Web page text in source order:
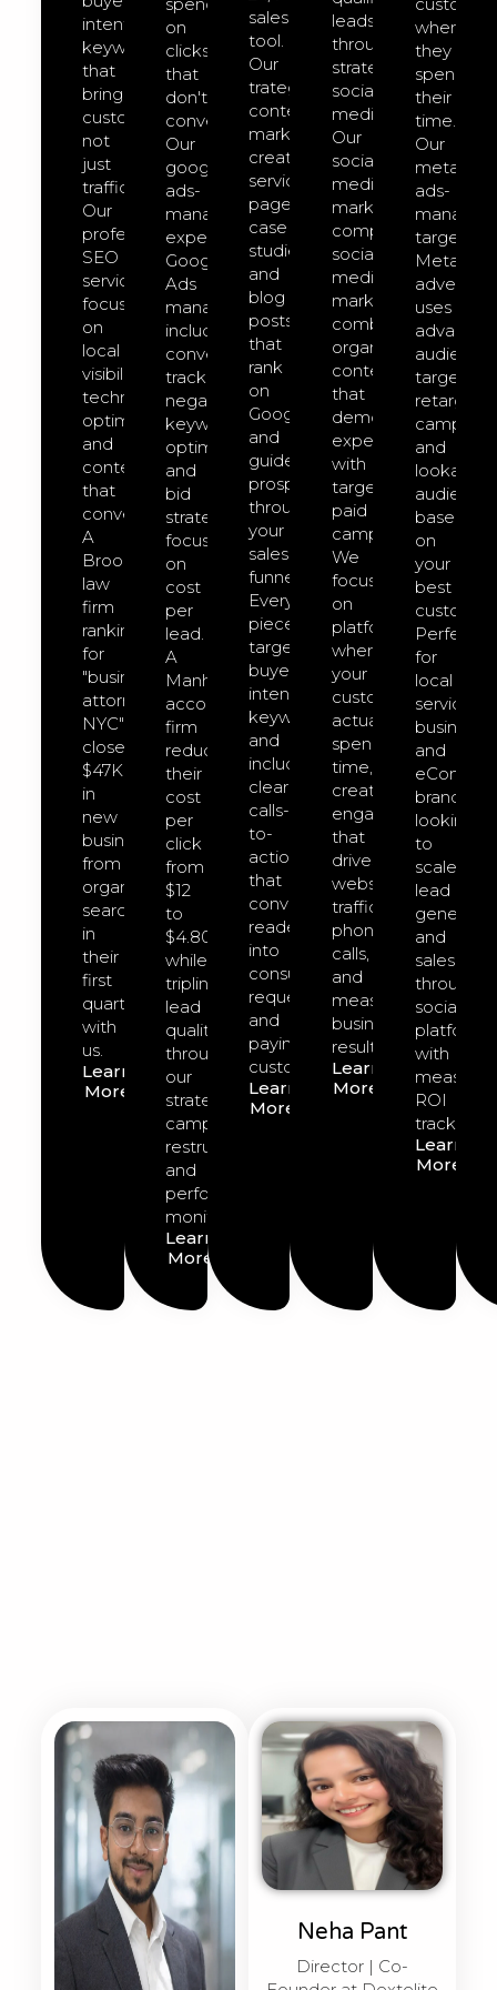
intent
keywords
that
bring
customers,
not
just
traffic.
Our
professional
SEO
services
focus
on
local
visibility,
technical
optimization,
and
content
that
converts.
A
Brooklyn
law
firm
ranking
for
"business
attorney
NYC"
closed
$47K
in
new
business
from
organic
search
in
their
first
quarter
with
us.
Learn
More
on
clicks
that
don't
convert.
Our
google-
ads-
management
expert
Google
Ads
management
includes
conversion
tracking,
negative
keyword
optimization,
and
bid
strategies
focused
on
cost
per
lead.
A
Manhattan
accounting
firm
reduced
their
cost
per
click
from
$12
to
$4.80
while
tripling
lead
quality
through
our
strategic
campaign
restructuring
and
performance
monitoring.
Learn
More
sales
tool.
Our
trategic
content
marketing
creates
service
pages,
case
studies,
and
blog
posts
that
rank
on
Google
and
guide
prospects
through
your
sales
funnel.
Every
piece
targets
buyer-
intent
keywords
and
includes
clear
calls-
to-
action
that
convert
readers
into
consultation
requests
and
paying
customers.
Learn
More
leads
through
strategic
social
media.
Our
social-
media-
marketing
comprehensive
social
media
marketing
combines
organic
content
that
demonstrates
expertise
with
targeted
paid
campaigns.
We
focus
on
platforms
where
your
customers
actually
spend
time,
creating
engagement
that
drives
website
traffic,
phone
calls,
and
measurable
business
results.
Learn
More
where
they
spend
their
time.
Our
meta-
ads-
targeted
Meta
uses
advanced
audience
targeting,
and
lookalike
based
on
your
best
Perfect
for
local
service
and
brands
looking
to
scale
lead
and
sales
through
social
platforms
with
ROI
tracking.
Learn
More
Neha Pant
Director | Co-